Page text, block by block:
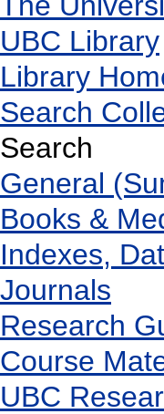
UBC Library
Library
Search
Search
General
Books &
Indexes,
Journals
Research
Course
UBC